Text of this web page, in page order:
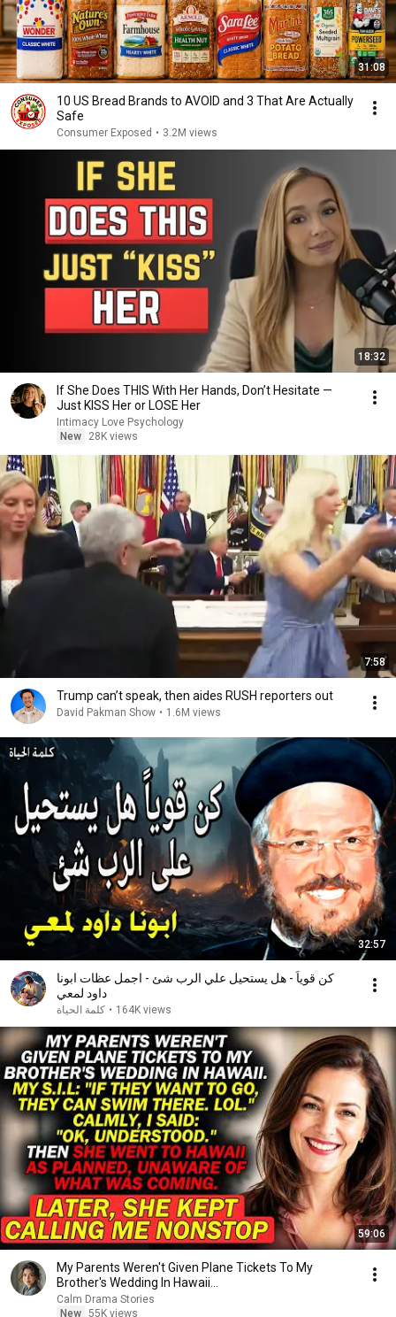
31:08
10 US Bread Brands to AVOID and 3 That Are Actually
Safe
Consumer Exposed • 3.2M views
18:32
If She Does THIS With Her Hands, Don’t Hesitate —
Just KISS Her or LOSE Her
Intimacy Love Psychology
New
28K views
7:58
Trump can’t speak, then aides RUSH reporters out
David Pakman Show • 1.6M views
32:57
كن قوياً - هل يستحيل علي الرب شئ - اجمل عظات ابونا
داود لمعي
كلمة الحياة • 164K views
59:06
My Parents Weren't Given Plane Tickets To My
Brother's Wedding In Hawaii...
Calm Drama Stories
New 55K views